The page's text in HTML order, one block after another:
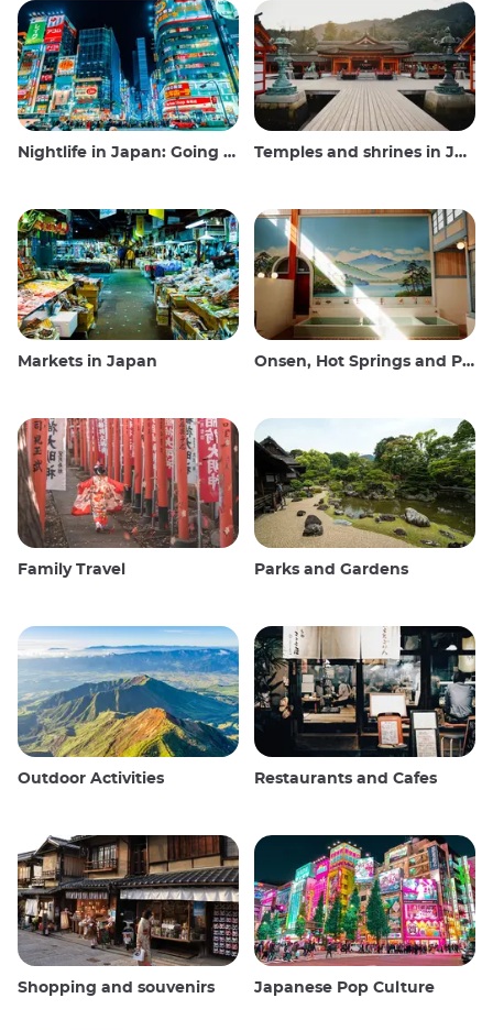
Nightlife in Japan: Going out, seeing and drinking Temples and shrines in Japan
Markets in Japan Onsen, Hot Springs and Public Baths
Family Travel Parks and Gardens
Outdoor Activities Restaurants and Cafes
Shopping and souvenirs Japanese Pop Culture